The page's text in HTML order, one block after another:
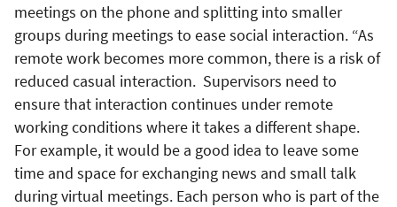
meetings on the phone and splitting into smaller
groups during meetings to ease social interaction. “As
remote work becomes more common, there is a risk of
reduced casual interaction. Supervisors need to
ensure that interaction continues under remote
working conditions where it takes a different shape.
For example, it would be a good idea to leave some
time and space for exchanging news and small talk
during virtual meetings. Each person who is part of the